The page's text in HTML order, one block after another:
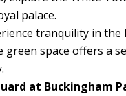
palace.
tranquility in
space offers a
at Buckingham